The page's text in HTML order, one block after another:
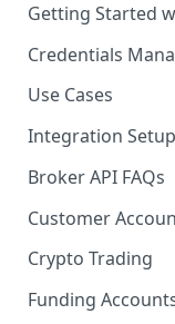
Getting Started
Credentials
Use Cases
Integration
Broker API FAQs
Mandatory
Voluntary
FDIC Sweep
Customer
Accounts
International
Crypto Trading
Crypto Wallets
Funding